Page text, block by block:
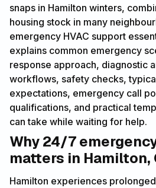
snaps in Hamilton winters,
housing stock in many
emergency HVAC support
explains common emergency
response approach, diagnostic
workflows, safety checks,
expectations, emergency call
qualifications, and practical
can take while waiting for help.
Why 24/7
matters in Hamilton,
Hamilton experiences